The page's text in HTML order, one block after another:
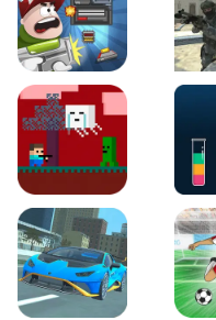
Boss Level Shootout
Steve AdventureCraft